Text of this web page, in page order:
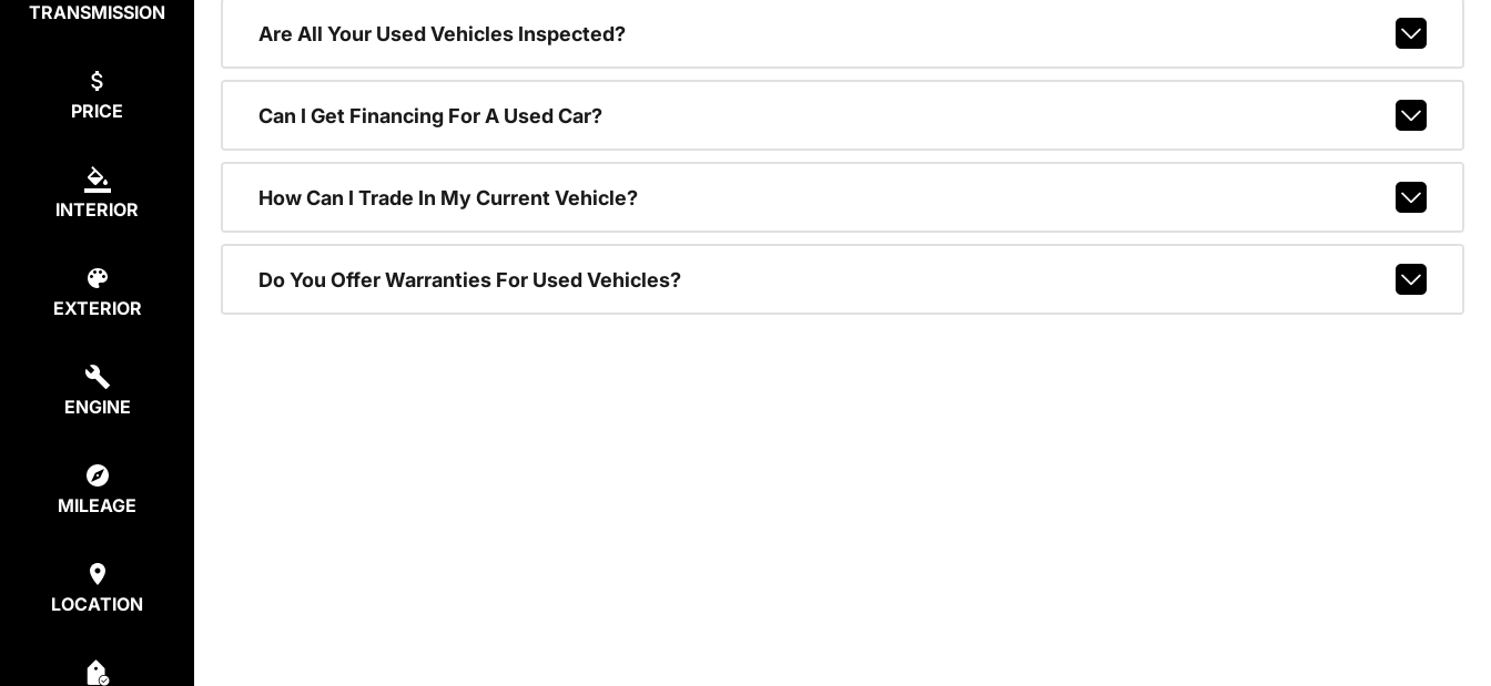
TRANSMISSION
PRICE
INTERIOR
EXTERIOR
ENGINE
MILEAGE
LOCATION
Are All Your Used Vehicles Inspected?
Can I Get Financing For A Used Car?
How Can I Trade In My Current Vehicle?
Do You Offer Warranties For Used Vehicles?